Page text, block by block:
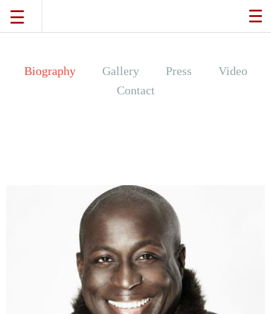
☰
Biography Gallery Press
Video
Contact